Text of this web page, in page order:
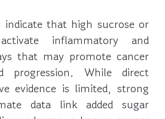
indicate that high sucrose or
inflammatory and
that may promote cancer
progression. While direct
evidence is limited, strong
data link added sugar